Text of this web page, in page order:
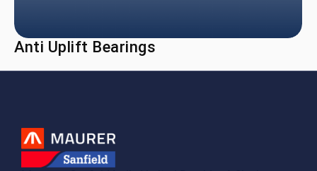
Anti Uplift Bearings